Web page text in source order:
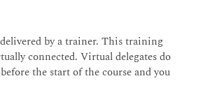
by a trainer. This training
connected. Virtual delegates do
the start of the course and you